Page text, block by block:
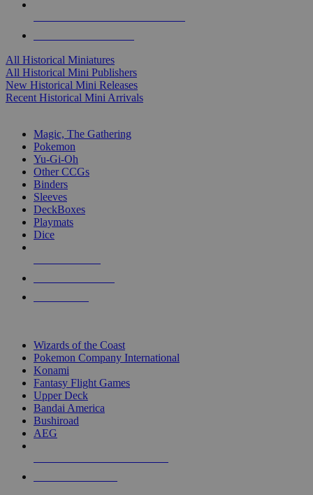
All Historical Miniatures
All Historical Mini Publishers
New Historical Mini Releases
Recent Historical Mini Arrivals
Magic, The Gathering
Pokemon
Yu-Gi-Oh
Other CCGs
Binders
Sleeves
DeckBoxes
Playmats
Dice
Wizards of the Coast
Pokemon Company International
Konami
Fantasy Flight Games
Upper Deck
Bandai America
Bushiroad
AEG